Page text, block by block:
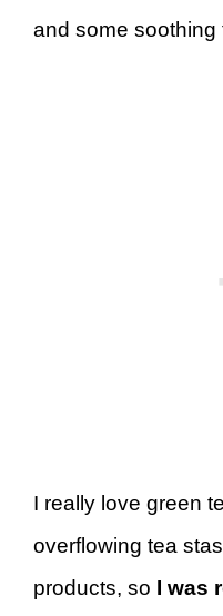
and some soothing
I really love green
overflowing tea
products, so I was